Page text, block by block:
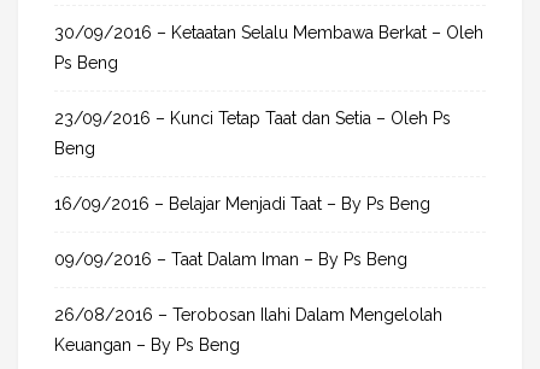
30/09/2016 – Ketaatan Selalu Membawa Berkat – Oleh
Ps Beng
23/09/2016 – Kunci Tetap Taat dan Setia – Oleh Ps
Beng
16/09/2016 – Belajar Menjadi Taat – By Ps Beng
09/09/2016 – Taat Dalam Iman – By Ps Beng
26/08/2016 – Terobosan Ilahi Dalam Mengelolah
Keuangan – By Ps Beng